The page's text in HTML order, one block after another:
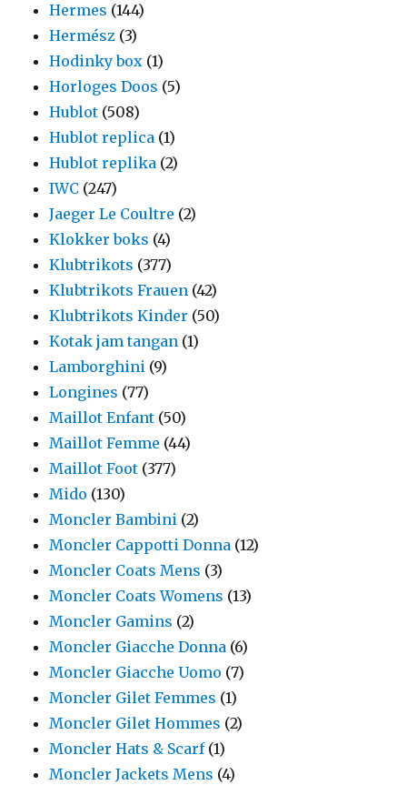
Hermes (144)
Hermész (3)
Hodinky box (1)
Horloges Doos (5)
Hublot (508)
Hublot replica (1)
Hublot replika (2)
IWC (247)
Jaeger Le Coultre (2)
Klokker boks (4)
Klubtrikots (377)
Klubtrikots Frauen (42)
Klubtrikots Kinder (50)
Kotak jam tangan (1)
Lamborghini (9)
Longines (77)
Maillot Enfant (50)
Maillot Femme (44)
Maillot Foot (377)
Mido (130)
Moncler Bambini (2)
Moncler Cappotti Donna (12)
Moncler Coats Mens (3)
Moncler Coats Womens (13)
Moncler Gamins (2)
Moncler Giacche Donna (6)
Moncler Giacche Uomo (7)
Moncler Gilet Femmes (1)
Moncler Gilet Hommes (2)
Moncler Hats & Scarf (1)
Moncler Jackets Mens (4)